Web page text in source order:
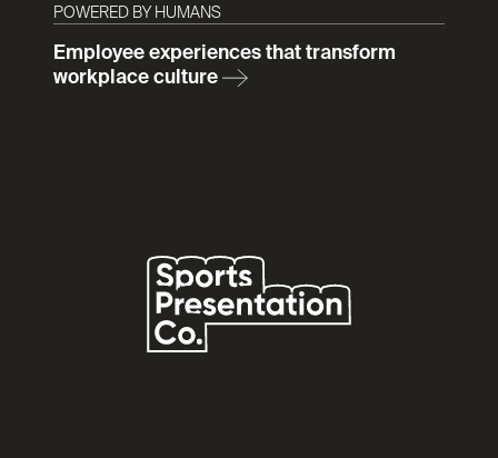
POWERED BY HUMANS
Employee experiences that transform
workplace culture